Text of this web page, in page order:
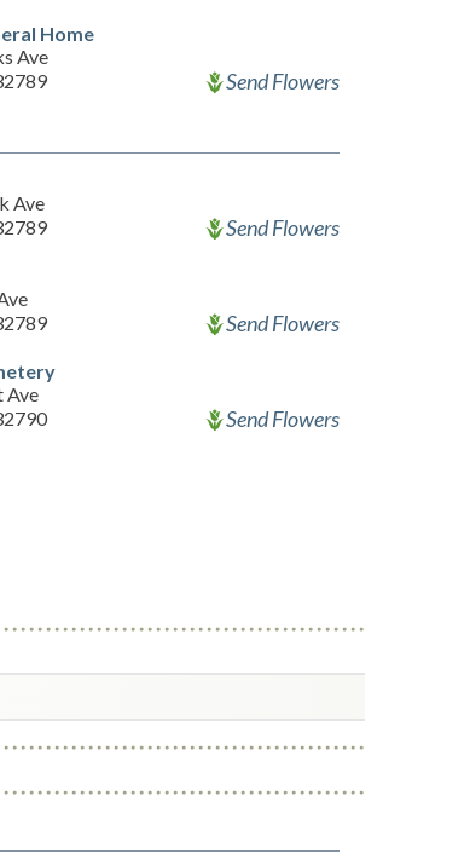
Home
Ave
Send Flowers
Ave
Send Flowers
Send Flowers
Ave
Send Flowers